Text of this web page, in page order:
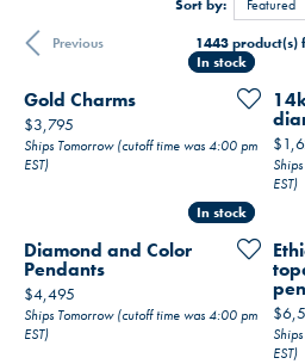
Sort by:
Featured
Previous
1443 product(s)
In stock
In stock
Gold Charms
Price:
$3,795
Ships Tomorrow (cutoff time was 4:00 pm
EST)
Price:
EST)
In stock
In stock
Diamond and Color
Pendants
Price:
$4,495
Ships Tomorrow (cutoff time was 4:00 pm
EST)
Price:
EST)